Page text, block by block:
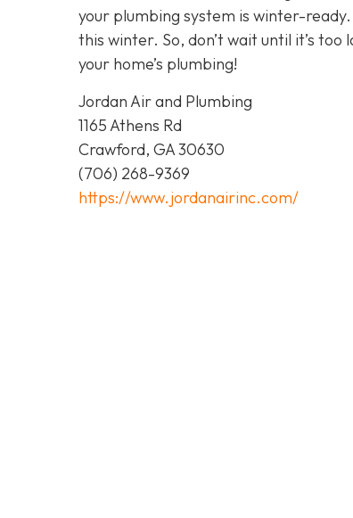
your plumbing system is winter-
this winter. So, don’t wait until it’s
your home’s plumbing!
Jordan Air and Plumbing
1165 Athens Rd
Crawford, GA 30630
(706) 268-9369
https://www.jordanairinc.com/